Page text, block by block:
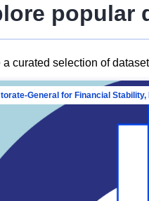
popular
a curated selection of